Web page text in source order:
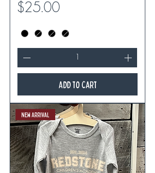
Price
$25.00
Add to Cart
New Arrival